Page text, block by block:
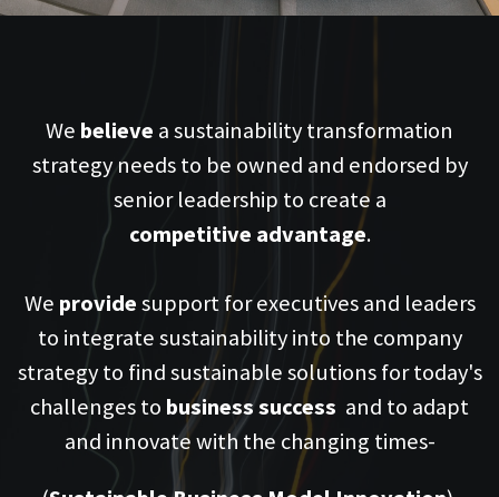
We believe a sustainability transformation
strategy needs to be owned and endorsed by
senior leadership to create a
competitive advantage.
We providesupport for executives and leaders
to integrate sustainability into the company
strategy to find sustainable solutions for today's
challenges to businesssuccess and to adapt
and innovate with the changing times-